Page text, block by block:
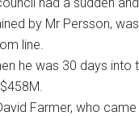
by Mr Persson,
line.
he was 30 days
Farmer, who